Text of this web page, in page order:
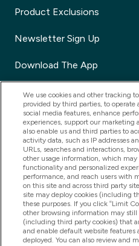
Product Exclusions
Newsletter Sign Up
Download The App
Voucher Codes
Refer a Friend
Student Discounts
Key Workers Discount
Cookie Settings
We use cookies and other tracking
provided by third parties, to operate
social media features, enhance
experiences, support our marketing
also enable us and third parties to
activity data, such as IP addresses
URLs, searches and interactions,
other usage information, which
functionality and personalized
performance, and reach users with
on this site and across third party
site may deploy cookies (including
these purposes. If you click “Limit
other browsing information may
(including third party cookies) that
and enable default website
deployed. You can also review and